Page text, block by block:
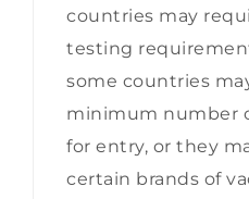
countries may
testing
some countries
minimum number
for entry, or they
certain brands of